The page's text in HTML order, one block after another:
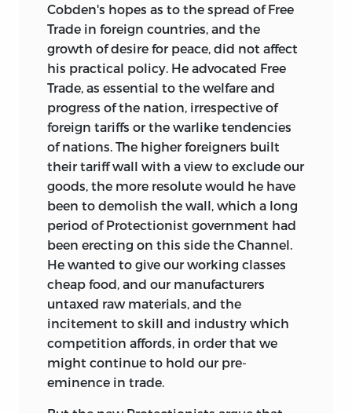
Cobden's hopes as to the spread of Free
Trade in foreign countries, and the
growth of desire for peace, did not affect
his practical policy. He advocated Free
Trade, as essential to the welfare and
progress of the nation, irrespective of
foreign tariffs or the warlike tendencies
of nations. The higher foreigners built
their tariff wall with a view to exclude our
goods, the more resolute would he have
been to demolish the wall, which a long
period of Protectionist government had
been erecting on this side the Channel.
He wanted to give our working classes
cheap food, and our manufacturers
untaxed raw materials, and the
incitement to skill and industry which
competition affords, in order that we
might continue to hold our pre-
eminence in trade.